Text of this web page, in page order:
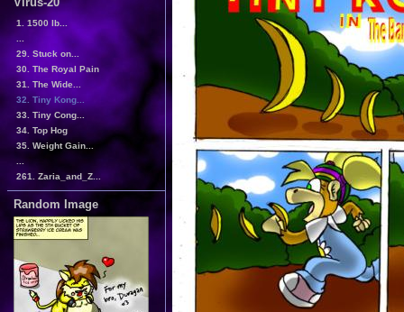
1. 1500 lb...
29. Stuck on...
30. The Royal Pain
31. The Wide...
32. Tiny Kong...
33. Tiny Cong...
34. Top Hog
35. Weight Gain...
261. Zaria_and_Z...
Random Image